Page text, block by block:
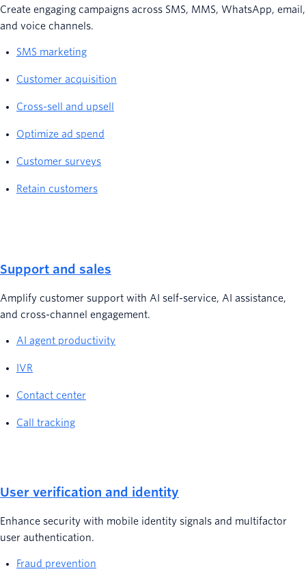
Create engaging campaigns across SMS, MMS, WhatsApp, email,
and voice channels.
SMS marketing
Customer acquisition
Cross-sell and upsell
Optimize ad spend
Customer surveys
Retain customers
Support and sales
Amplify customer support with AI self-service, AI assistance,
and cross-channel engagement.
AI agent productivity
IVR
Contact center
Call tracking
User verification and identity
Enhance security with mobile identity signals and multifactor
user authentication.
Fraud prevention